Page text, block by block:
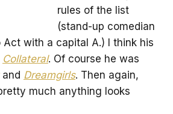
rules of the list
(stand-up comedian
Act with a capital A.) I think his
Collateral. Of course he was
and Dreamgirls. Then again,
much anything looks